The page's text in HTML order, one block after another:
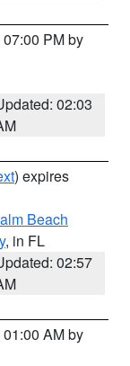
PM by
02:03
) expires
Beach
, in FL
02:57
AM by